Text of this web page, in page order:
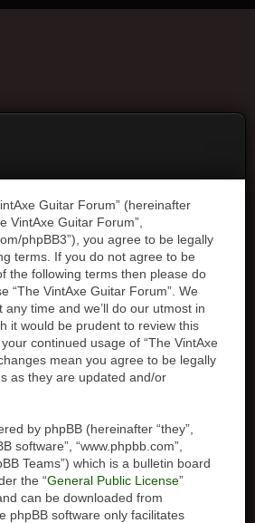
Guitar Forum” (hereinafter
VintAxe Guitar Forum”,
phpBB3”), you agree to be legally
terms. If you do not agree to be
the following terms then please do
“The VintAxe Guitar Forum”. We
time and we’ll do our utmost in
it would be prudent to review this
continued usage of “The VintAxe
mean you agree to be legally
as they are updated and/or
by phpBB (hereinafter “they”,
software”, “www.phpbb.com”,
Teams”) which is a bulletin board
the “General Public License”
can be downloaded from
phpBB software only facilitates